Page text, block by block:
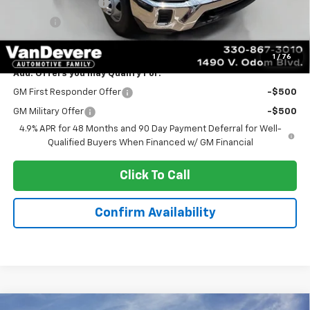
1 / 76
Sale Price: $59,720
Add. Offers you may Qualify For:
GM First Responder Offer -$500
GM Military Offer
-$500
4.9% APR for 48 Months and 90 Day Payment Deferral for Well-
Qualified Buyers When Financed w/ GM Financial
Click To Call
Confirm Availability